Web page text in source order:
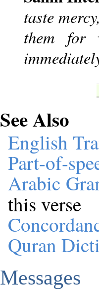
taste
them for
See Also
English
Part-of-
Arabic
this verse
Quran
Messages